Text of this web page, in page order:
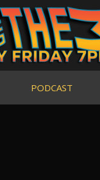
PODCAST